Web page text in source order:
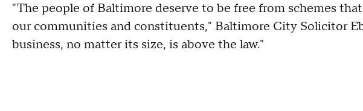
"The people of Baltimore deserve to be free from schemes
our communities and constituents," Baltimore City Solicitor
business, no matter its size, is above the law."